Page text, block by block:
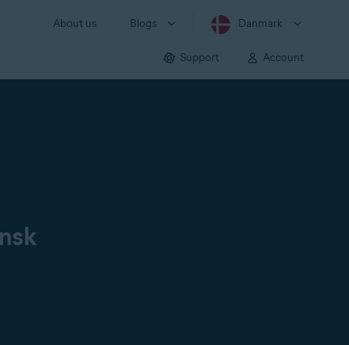
About us Blogs Danmark
Support Account